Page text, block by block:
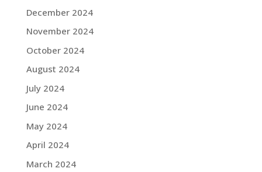
December 2024
November 2024
October 2024
August 2024
July 2024
June 2024
May 2024
April 2024
March 2024